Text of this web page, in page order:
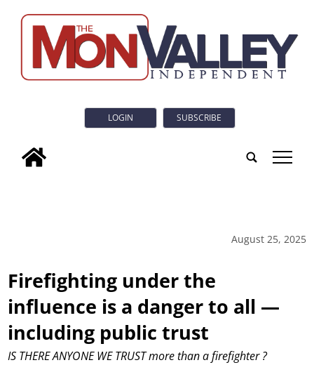
LOGIN SUBSCRIBE
tap
August 25, 2025
Firefighting under the
influence is a danger to all —
including public trust
IS THERE ANYONE WE TRUST more than a firefighter ?